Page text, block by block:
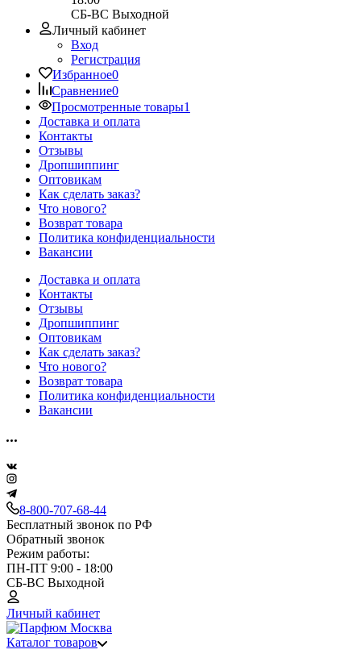
СБ-ВС Выходной
Личный кабинет
Вход
Регистрация
Избранное0
Сравнение0
Просмотренные товары1
Доставка и оплата
Контакты
Отзывы
Дропшиппинг
Оптовикам
Как сделать заказ?
Что нового?
Возврат товара
Политика конфиденциальности
Вакансии
Доставка и оплата
Контакты
Отзывы
Дропшиппинг
Оптовикам
Как сделать заказ?
Что нового?
Возврат товара
Политика конфиденциальности
Вакансии
8-800-707-68-44
Бесплатный звонок по РФ
Обратный звонок
Режим работы:
ПН-ПТ 9:00 - 18:00
СБ-ВС Выходной
Личный кабинет
Каталог товаров